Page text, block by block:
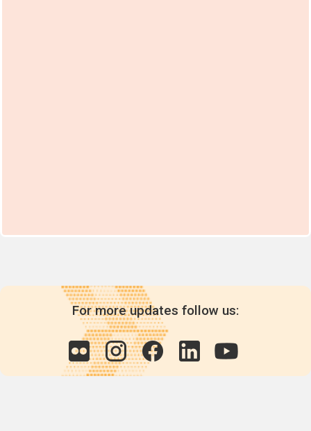
For more updates follow us: